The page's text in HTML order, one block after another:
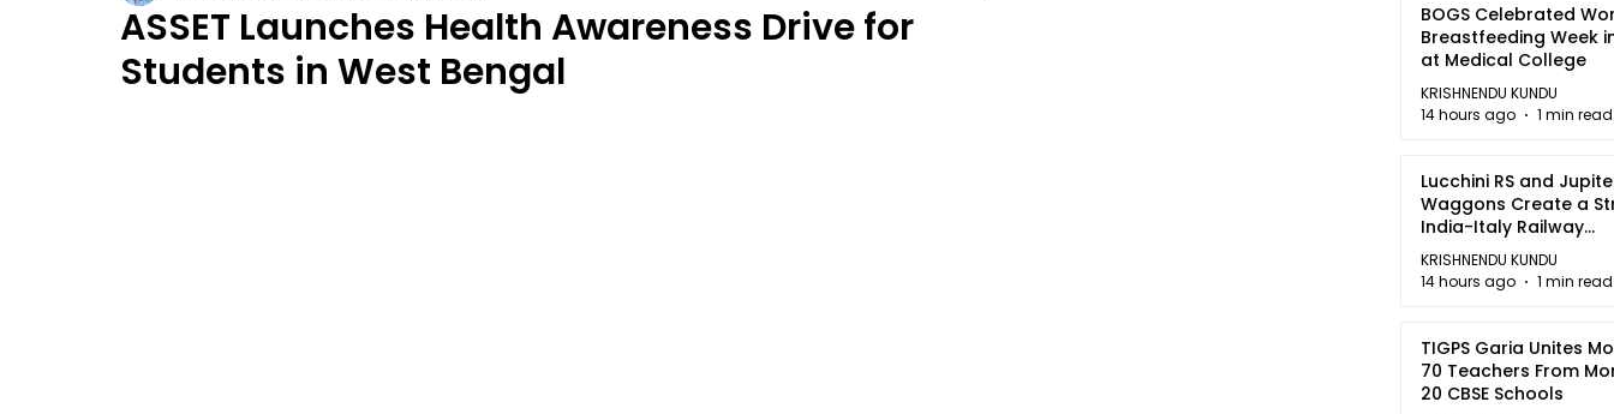
ASSET Launches Health Awareness Drive for
Students in West Bengal
BOGS Celebrated
Breastfeeding Week
at Medical College
KRISHNENDU KUNDU
14 hours ago
1 min read
Lucchini RS and
Waggons Create a
India-Italy Railway
Partnership
KRISHNENDU KUNDU
14 hours ago
1 min read
TIGPS Garia Unites
70 Teachers From
20 CBSE Schools